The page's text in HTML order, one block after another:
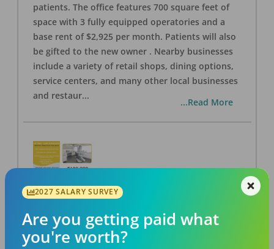
patients. The office features 700 square feet of
space with 3 fully equipped operatories and a
base rent of $2,925 per month. Patients will also
be gifted to the new owner . Nearby businesses
include a variety of retail shops, dining options,
service centers, and many other local businesses
and restaur...
...Read More
LA #40 Los Angeles Dental Practice for Sale
Los Angeles,CA90028
PostedAug 07, 2026
2027 SALARY SURVEY
Are you getting paid what
you're worth?